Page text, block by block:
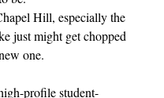
Hill, especially the
just might get chopped
one.
profile student-